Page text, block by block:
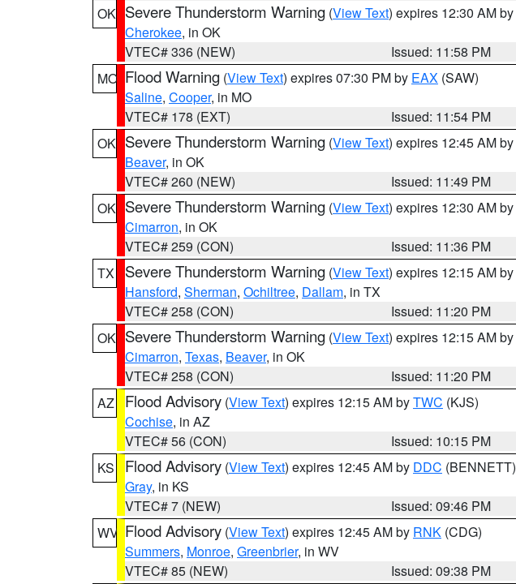
OK Severe Thunderstorm Warning (View Text) expires 12:30 AM by
Cherokee, in OK
VTEC# 336 (NEW)
Issued: 11:58 PM
MO Flood Warning (View Text) expires 07:30 PM by EAX (SAW)
Saline, Cooper, in MO
VTEC# 178 (EXT)
Issued: 11:54 PM
OK Severe Thunderstorm Warning (View Text) expires 12:45 AM by
Beaver, in OK
VTEC# 260 (NEW)
Issued: 11:49 PM
OK Severe Thunderstorm Warning (View Text) expires 12:30 AM by
Cimarron, in OK
VTEC# 259 (CON)
Issued: 11:36 PM
TX
Severe Thunderstorm Warning (View Text) expires 12:15 AM by
Hansford, Sherman, Ochiltree, Dallam, in TX
VTEC# 258 (CON)
Issued: 11:20 PM
OK Severe Thunderstorm Warning (View Text) expires 12:15 AM by
Cimarron, Texas, Beaver, in OK
VTEC# 258 (CON)
Issued: 11:20 PM
AZ
Flood Advisory (View Text) expires 12:15 AM byTWC (KJS)
Cochise, in AZ
VTEC# 56 (CON)
Issued: 10:15 PM
KS
Flood Advisory (View Text) expires 12:45 AM by DDC (BENNETT)
Gray, in KS
VTEC# 7 (NEW)
Issued: 09:46 PM
WV Flood Advisory (View Text) expires 12:45 AM by RNK (CDG)
Summers, Monroe, Greenbrier, in WV
VTEC# 85 (NEW)
Issued: 09:38 PM